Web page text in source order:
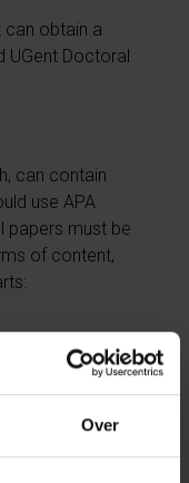
Over
can obtain a
UGent Doctoral
can contain
use APA
papers must be
of content,
adds to the
project is